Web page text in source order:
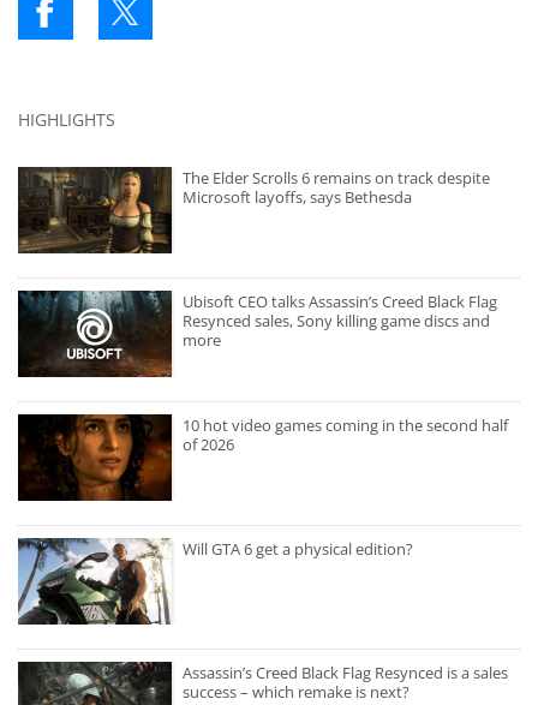
HIGHLIGHTS
The Elder Scrolls 6 remains on track despite
Microsoft layoffs, says Bethesda
Ubisoft CEO talks Assassin’s Creed Black Flag
Resynced sales, Sony killing game discs and
more
10 hot video games coming in the second half
of 2026
Will GTA 6 get a physical edition?
Assassin’s Creed Black Flag Resynced is a sales
success – which remake is next?